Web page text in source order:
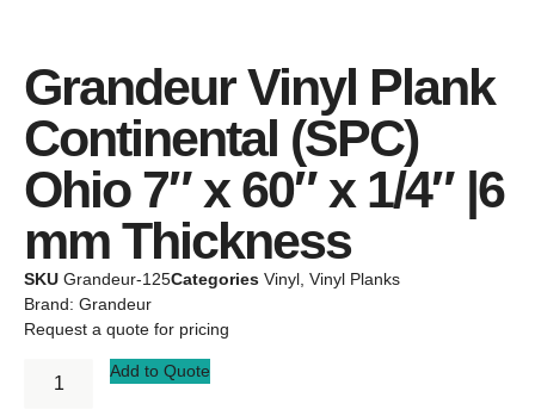
Grandeur Vinyl Plank
Continental (SPC)
Ohio 7″ x 60″ x 1/4″ |6
mm Thickness
SKU Grandeur-125Categories Vinyl Vinyl Planks
Brand: Grandeur
Request a quote for pricing
Add to Quote